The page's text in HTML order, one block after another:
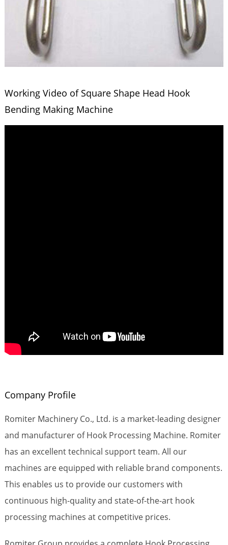
Working Video of Square Shape Head Hook
Bending Making Machine
Company Profile
Romiter Machinery Co., Ltd. is a market-leading designer
and manufacturer of Hook Processing Machine. Romiter
has an excellent technical support team. All our
machines are equipped with reliable brand components.
This enables us to provide our customers with
continuous high-quality and state-of-the-art hook
processing machines at competitive prices.